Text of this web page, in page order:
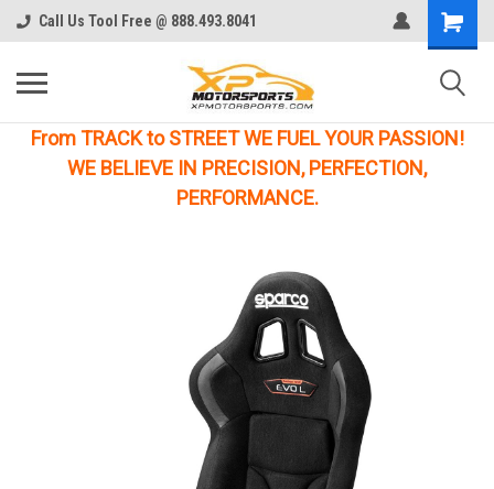
Call Us Tool Free @ 888.493.8041
From TRACK to STREET WE FUEL YOUR PASSION!
WE BELIEVE IN PRECISION, PERFECTION,
PERFORMANCE.